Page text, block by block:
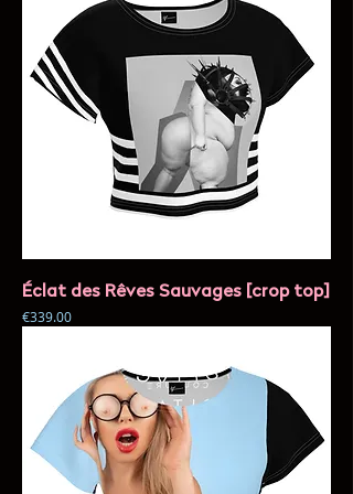
Éclat des Rêves Sauvages [crop top]
Price
€339.00